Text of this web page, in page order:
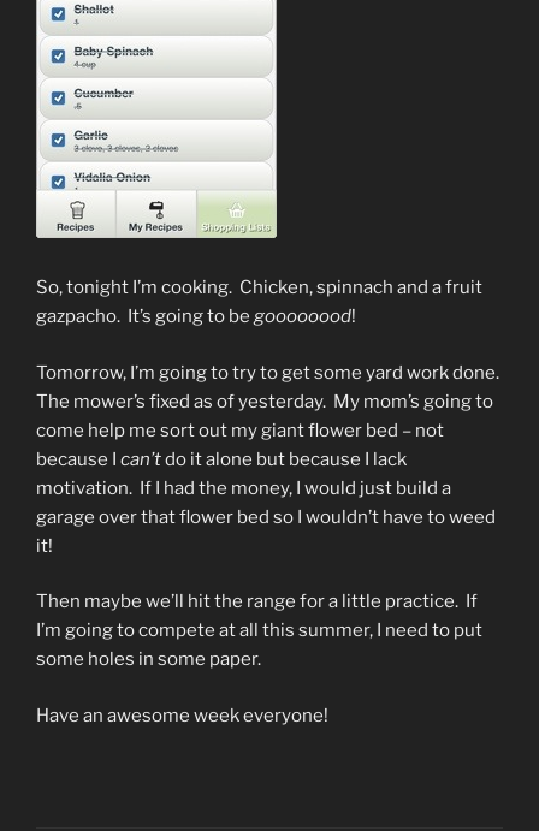
So, tonight I’m cooking. Chicken, spinnach and a fruit
gazpacho. It’s going to be goooooood!
Tomorrow, I’m going to try to get some yard work done.
The mower’s fixed as of yesterday. My mom’s going to
come help me sort out my giant flower bed – not
because I can’tdo it alone but because I lack
motivation. If I had the money, I would just build a
garage over that flower bed so I wouldn’t have to weed
it!
Then maybe we’ll hit the range for a little practice. If
I’m going to compete at all this summer, I need to put
some holes in some paper.
Have an awesome week everyone!